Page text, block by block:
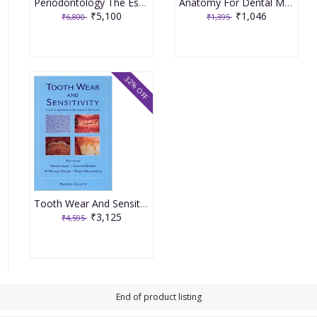
₹6,800 ₹5,100 ₹1,395 ₹1,046
Tooth Wear And Sensitivity By Addy
₹4,595 ₹3,125
32% OFF
End of product listing